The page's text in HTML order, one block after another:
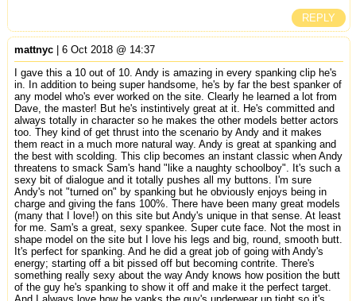
REPLY
mattnyc| 6 Oct 2018 @ 14:37
I gave this a 10 out of 10. Andy is amazing in every spanking clip he's
in. In addition to being super handsome, he's by far the best spanker of
any model who's ever worked on the site. Clearly he learned a lot from
Dave, the master! But he's instintively great at it. He's committed and
always totally in character so he makes the other models better actors
too. They kind of get thrust into the scenario by Andy and it makes
them react in a much more natural way. Andy is great at spanking and
the best with scolding. This clip becomes an instant classic when Andy
threatens to smack Sam's hand "like a naughty schoolboy". It's such a
sexy bit of dialogue and it totally pushes all my buttons. I'm sure
Andy's not "turned on" by spanking but he obviously enjoys being in
charge and giving the fans 100%. There have been many great models
(many that I love!) on this site but Andy's unique in that sense. At least
for me. Sam's a great, sexy spankee. Super cute face. Not the most in
shape model on the site but I love his legs and big, round, smooth butt.
It's perfect for spanking. And he did a great job of going with Andy's
energy; starting off a bit pissed off but becoming contrite. There's
something really sexy about the way Andy knows how position the butt
of the guy he's spanking to show it off and make it the perfect target.